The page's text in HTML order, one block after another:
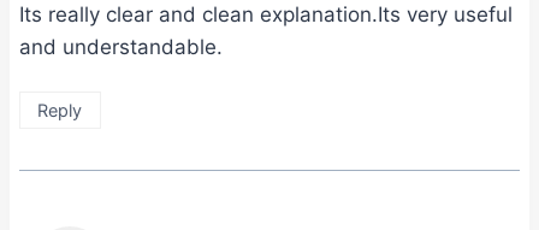
Its really clear and clean explanation.Its very useful
and understandable.
Reply